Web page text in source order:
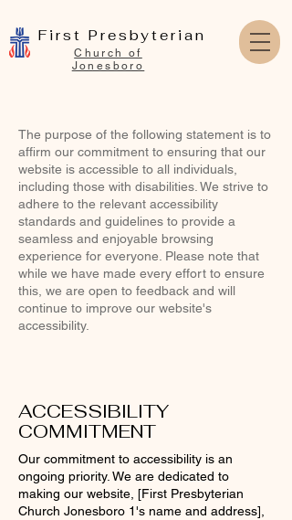
First Presbyterian
Church of
Jonesboro
The purpose of the following statement is to
affirm our commitment to ensuring that our
website is accessible to all individuals,
including those with disabilities. We strive to
adhere to the relevant accessibility
standards and guidelines to provide a
seamless and enjoyable browsing
experience for everyone. Please note that
while we have made every effort to ensure
this, we are open to feedback and will
continue to improve our website's
accessibility.
ACCESSIBILITY
COMMITMENT
Our commitment to accessibility is an
ongoing priority. We are dedicated to
making our website, [First Presbyterian
Church Jonesboro 1's name and address],